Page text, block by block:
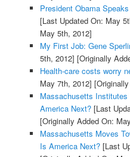
President Obama
[Last Updated On: May
May 5th, 2012]
My First Job: Gene
5th, 2012] [Originally
Health-care costs worry
May 7th, 2012]
Massachusetts
America Next?[Last
[Originally Added On:
Massachusetts Moves
Is America Next?[Last